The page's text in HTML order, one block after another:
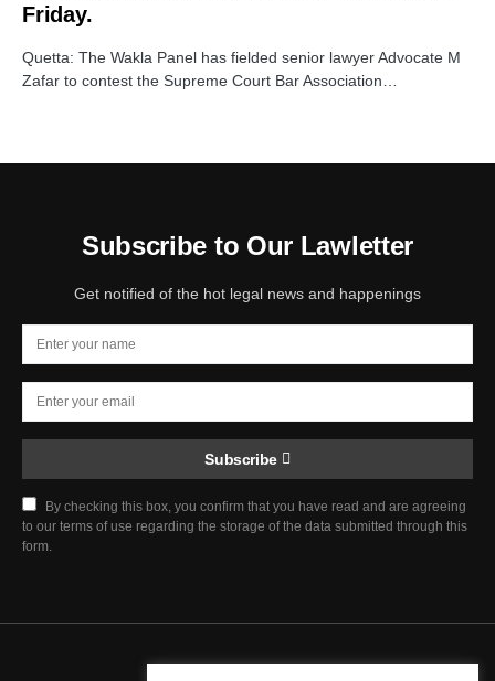
Friday.
Quetta: The Wakla Panel has fielded senior lawyer Advocate M
Zafar to contest the Supreme Court Bar Association…
Subscribe to Our Lawletter
Get notified of the hot legal news and happenings
Subscribe
By checking this box, you confirm that you have read and are agreeing
to our terms of use regarding the storage of the data submitted through this
form.